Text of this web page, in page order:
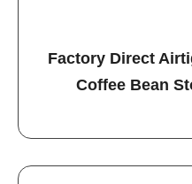
Factory Direct
Coffee Bean